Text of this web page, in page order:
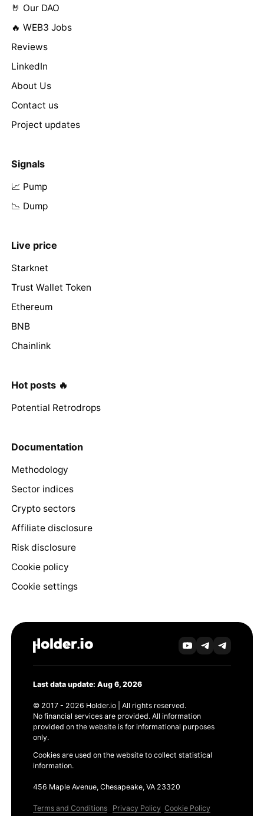
🤘 Our DAO
🔥 WEB3 Jobs
Reviews
LinkedIn
About Us
Contact us
Project updates
Signals
📈 Pump
📉 Dump
Live price
Starknet
Trust Wallet Token
Ethereum
BNB
Chainlink
Hot posts 🔥
Potential Retrodrops
Documentation
Methodology
Sector indices
Crypto sectors
Affiliate disclosure
Risk disclosure
Cookie policy
Cookie settings
Last data update: Aug 6, 2026
© 2017 - 2026 Holder.io | All rights reserved.
No financial services are provided. All information
provided on the website is for informational purposes
only.
Cookies are used on the website to collect statistical
information.
456 Maple Avenue, Chesapeake, VA 23320
Terms and Conditions Privacy Policy Cookie Policy